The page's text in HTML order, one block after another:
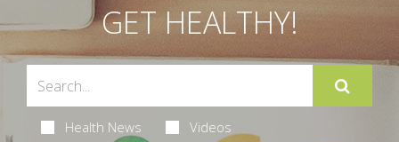
GET HEALTHY!
Health News Videos